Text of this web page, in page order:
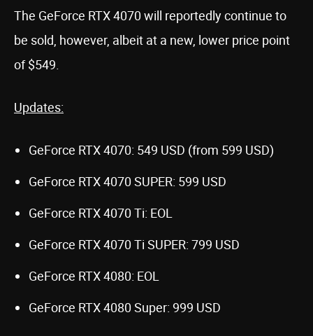
The GeForce RTX 4070 will reportedly continue to
be sold, however, albeit at a new, lower price point
of $549.
Updates:
GeForce RTX 4070: 549 USD (from 599 USD)
GeForce RTX 4070 SUPER: 599 USD
GeForce RTX 4070 Ti: EOL
GeForce RTX 4070 Ti SUPER: 799 USD
GeForce RTX 4080: EOL
GeForce RTX 4080 Super: 999 USD